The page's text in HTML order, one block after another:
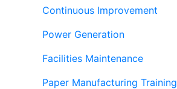
Continuous Improvement
Power Generation
Facilities Maintenance
Paper Manufacturing Training